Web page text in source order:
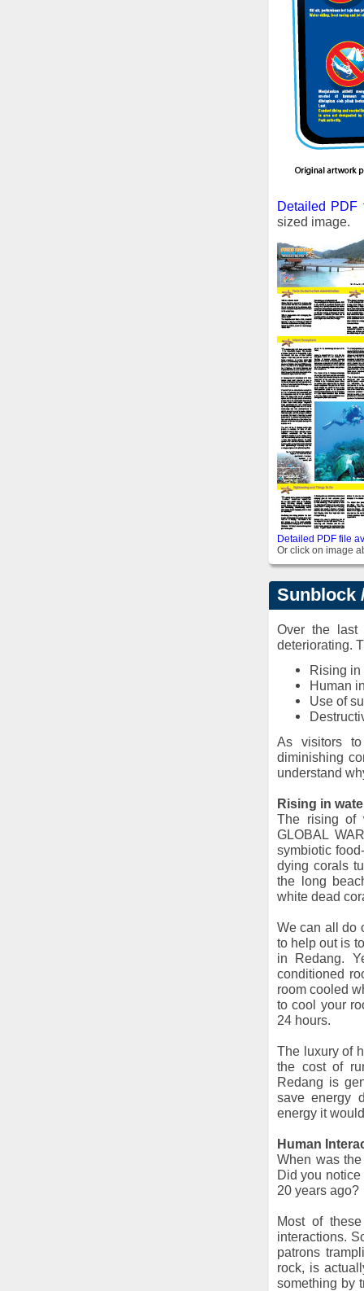
Detailed
sized image.
Detailed PDF file
Or click on image
Sunblock
Over the last
deteriorating.
Rising in
Human
Use of
As visitors
diminishing
understand
Rising in
The rising of
GLOBAL
symbiotic
dying corals
the long
white dead
We can all do
to help out is
in Redang.
conditioned
room cooled
to cool your
24 hours.
The luxury of
the cost of
Redang is
save energy
energy it
Human
When was
Did you
20 years ago?
Most of
interactions.
patrons
rock, is
something by